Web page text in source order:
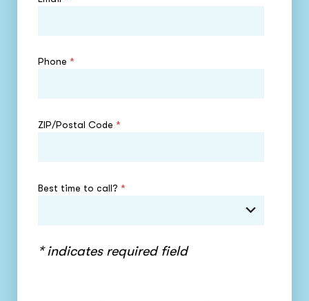
Phone *
ZIP/Postal Code *
Best time to call? *
* indicates required field